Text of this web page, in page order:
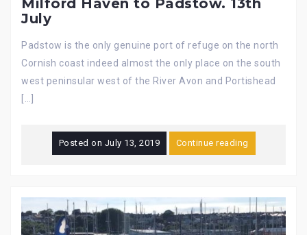
Milford Haven to Padstow. 13th
July
Padstow is the only genuine port of refuge on the north
Cornish coast indeed almost the only place on the south
west peninsular west of the River Avon and Portishead
Posted on July 13, 2019 Continue reading